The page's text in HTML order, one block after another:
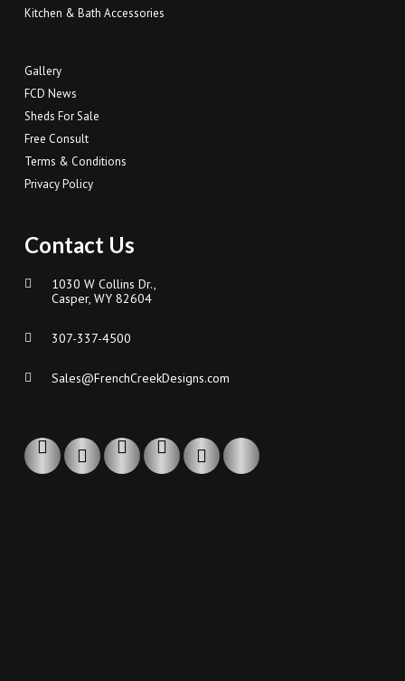
Kitchen & Bath Accessories
Gallery
FCD News
Sheds For Sale
Free Consult
Terms & Conditions
Privacy Policy
Contact Us
1030 W Collins Dr.,
Casper, WY 82604
307-337-4500
Sales@FrenchCreekDesigns.com